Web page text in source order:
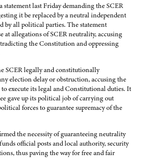
statement last Friday demanding the SCER
it be replaced by a neutral independent
by all political parties. The statement
at allegations of SCER neutrality, accusing
the Constitution and oppressing
SCER legally and constitutionally
election delay or obstruction, accusing the
execute its legal and Constitutional duties. It
gave up its political job of carrying out
forces to guarantee supremacy of the
the necessity of guaranteeing neutrality
official posts and local authority, security
thus paving the way for free and fair